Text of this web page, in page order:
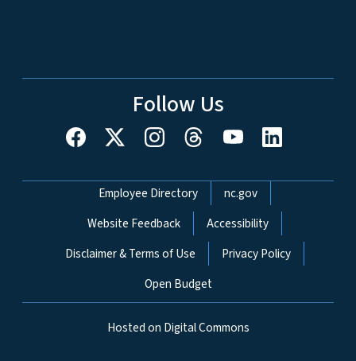
Follow Us
Network Menu
Employee Directory
nc.gov
Website Feedback
Accessibility
Disclaimer & Terms of Use
Privacy Policy
Open Budget
Hosted on Digital Commons